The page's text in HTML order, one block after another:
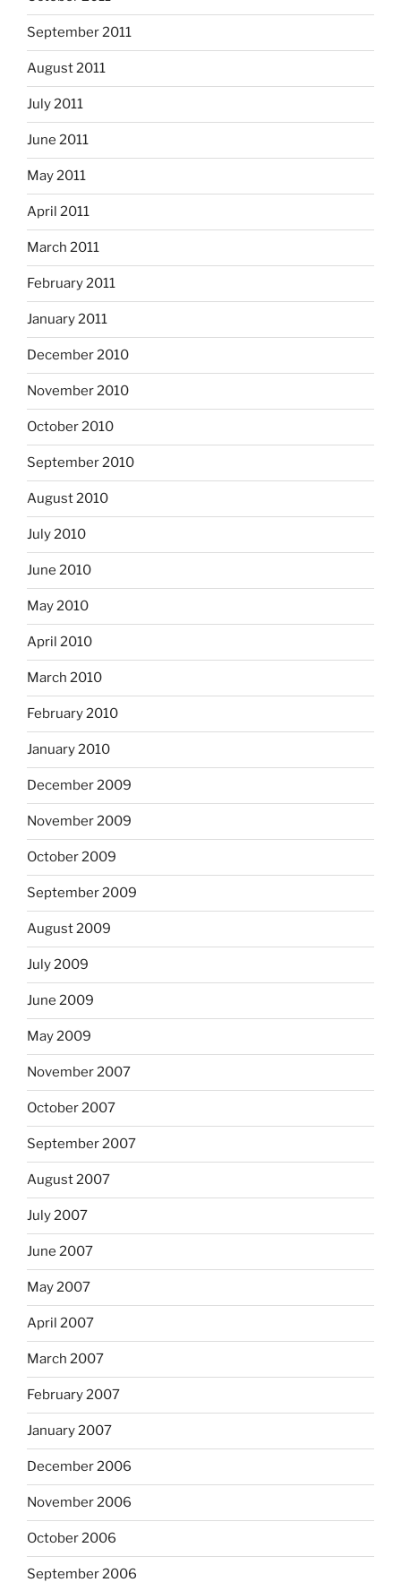
September 2011
August 2011
July 2011
June 2011
May 2011
April 2011
March 2011
February 2011
January 2011
December 2010
November 2010
October 2010
September 2010
August 2010
July 2010
June 2010
May 2010
April 2010
March 2010
February 2010
January 2010
December 2009
November 2009
October 2009
September 2009
August 2009
July 2009
June 2009
May 2009
November 2007
October 2007
September 2007
August 2007
July 2007
June 2007
May 2007
April 2007
March 2007
February 2007
January 2007
December 2006
November 2006
October 2006
September 2006